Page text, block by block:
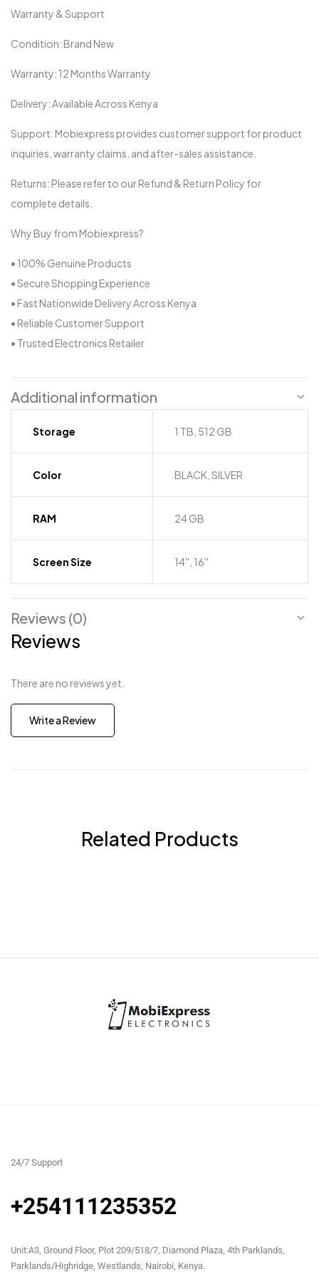
Warranty & Support
Condition: Brand New
Warranty: 12 Months Warranty
Delivery: Available Across Kenya
Support: Mobiexpress provides customer support for product
inquiries, warranty claims, and after-sales assistance.
Returns: Please refer to our Refund & Return Policy for
complete details.
Why Buy from Mobiexpress?
• 100% Genuine Products
• Secure Shopping Experience
• Fast Nationwide Delivery Across Kenya
• Reliable Customer Support
• Trusted Electronics Retailer
Additional information
Storage 1 TB, 512 GB
Color BLACK, SILVER
RAM 24 GB
Screen Size 14'', 16''
Reviews (0)
Reviews
There are no reviews yet.
Write a Review
Related Products
24/7 Support
+254111235352
Unit:A3, Ground Floor, Plot 209/518/7, Diamond Plaza, 4th Parklands,
Parklands/Highridge, Westlands, Nairobi, Kenya.